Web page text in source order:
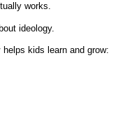
works.
ideology.
kids learn and grow: